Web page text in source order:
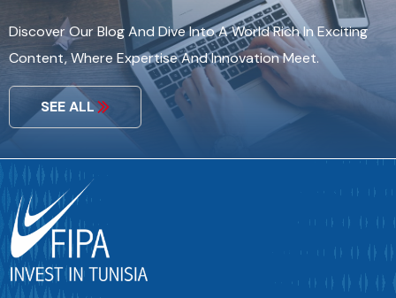
Discover Our Blog And Dive Into A World Rich In Exciting
Content, Where Expertise And Innovation Meet.
SEE ALL